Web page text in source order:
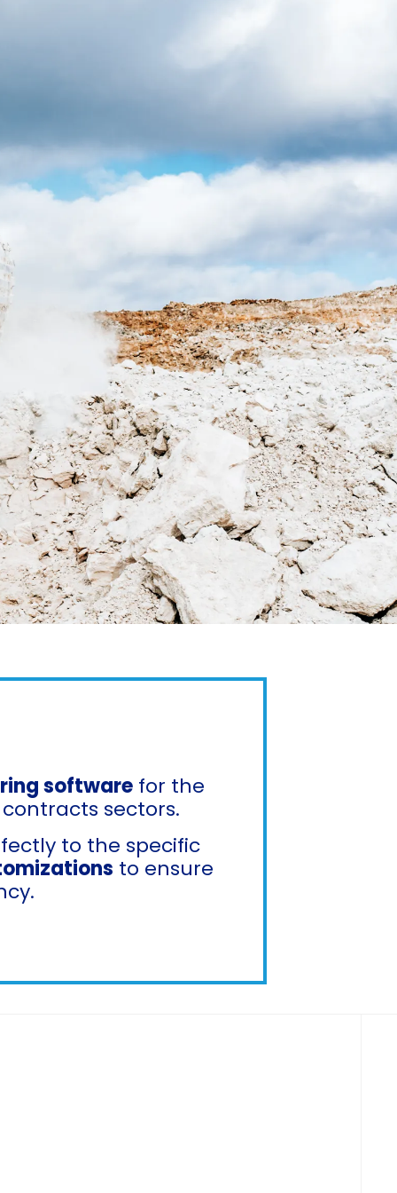
softwarefor the
contracts sectors.
to the specific
to ensure